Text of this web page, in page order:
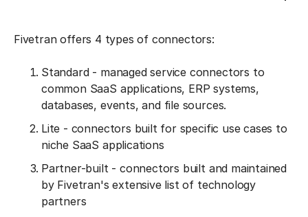
Fivetran offers 4 types of connectors:
Standard - managed service connectors to
common SaaS applications, ERP systems,
databases, events, and file sources.
Lite - connectors built for specific use cases to
niche SaaS applications
Partner-built - connectors built and maintained
by Fivetran's extensive list of technology
partners